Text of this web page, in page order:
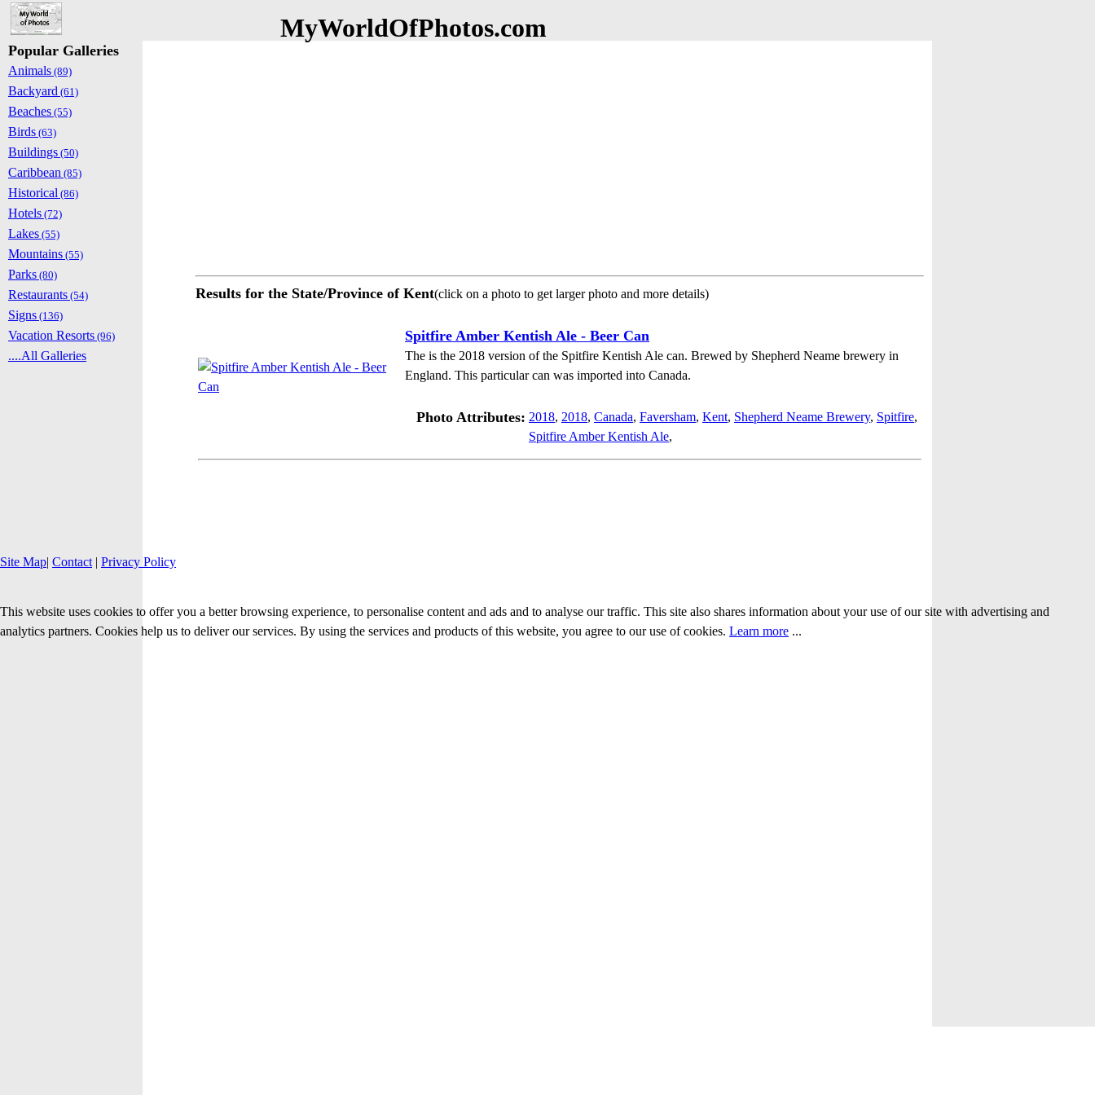
MyWorldOfPhotos.com
Results for the State/Province of Kent(click on a photo to get larger photo and more details)
Spitfire Amber Kentish Ale - Beer Can
The is the 2018 version of the Spitfire Kentish Ale can. Brewed by Shepherd Neame brewery in
England. This particular can was imported into Canada.
Photo Attributes: 2018, 2018, Canada, Faversham, Kent, Shepherd Neame Brewery, Spitfire,
Spitfire Amber Kentish Ale,
Popular Galleries
Animals (89)
Backyard (61)
Beaches (55)
Birds (63)
Buildings (50)
Caribbean (85)
Historical (86)
Hotels (72)
Lakes (55)
Mountains (55)
Parks (80)
Restaurants (54)
Signs (136)
Vacation Resorts (96)
....All Galleries
Site Map| Contact | Privacy Policy
This website uses cookies to offer you a better browsing experience, to personalise content and ads and to analyse our traffic. This site also shares information about your use of our site with advertising and
analytics partners. Cookies help us to deliver our services. By using the services and products of this website, you agree to our use of cookies. Learn more ...